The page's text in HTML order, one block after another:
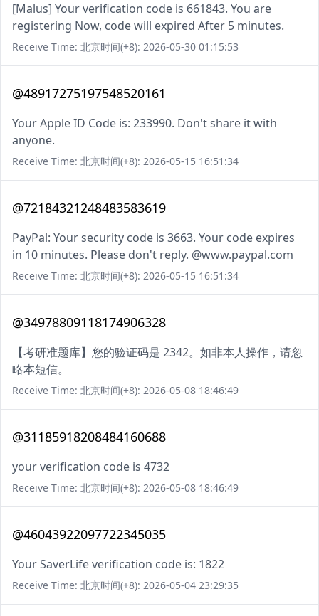
[Malus] Your verification code is 661843. You are
registering Now, code will expired After 5 minutes.
Receive Time: 北京时间(+8): 2026-05-30 01:15:53
@48917275197548520161
Your Apple ID Code is: 233990. Don't share it with
anyone.
Receive Time: 北京时间(+8): 2026-05-15 16:51:34
@72184321248483583619
PayPal: Your security code is 3663. Your code expires
in 10 minutes. Please don't reply. @www.paypal.com
Receive Time: 北京时间(+8): 2026-05-15 16:51:34
@34978809118174906328
【考研准题库】您的验证码是 2342。如非本人操作，请忽
略本短信。
Receive Time: 北京时间(+8): 2026-05-08 18:46:49
@31185918208484160688
your verification code is 4732
Receive Time: 北京时间(+8): 2026-05-08 18:46:49
@46043922097722345035
Your SaverLife verification code is: 1822
Receive Time: 北京时间(+8): 2026-05-04 23:29:35